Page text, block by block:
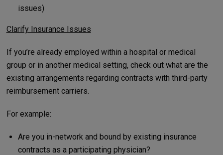
issues)
Clarify Insurance Issues
If you’re already employed within a hospital or medical
group or in another medical setting, check out what are the
existing arrangements regarding contracts with third-party
reimbursement carriers.
For example:
Are you in-network and bound by existing insurance
contracts as a participating physician?